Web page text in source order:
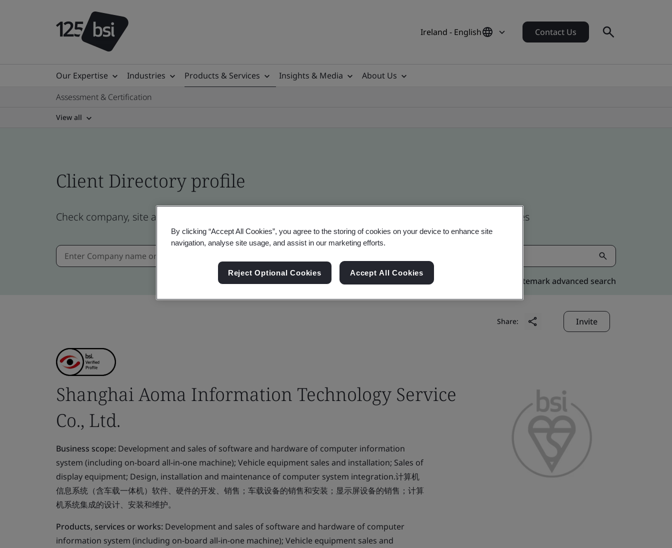
Ireland - English Contact Us
Our Expertise Industries Products & Services Insights & Media
About Us
Assessment & Certification
View all
Client Directory profile
Check company, site and product certificates - Validation and Verification, Ireland and global companies
Kitemark advanced search
Share: Invite
Shanghai Aoma Information Technology Service
Co., Ltd.
Business scope: Development and sales of software and hardware of computer information
system (including on-board all-in-one machine); Vehicle equipment sales and installation; Sales of
display equipment; Design, installation and maintenance of computer system integration.计算机
信息系统（含车载一体机）软件、硬件的开发、销售；车载设备的销售和安装；显示屏设备的销售；计算
机系统集成的设计、安装和维护。
Products, services or works: Development and sales of software and hardware of computer
information system (including on-board all-in-one machine); Vehicle equipment sales and
By clicking “Accept All Cookies”, you agree to the storing of cookies on your device to enhance site
navigation, analyse site usage, and assist in our marketing efforts.
Reject Optional Cookies Accept All Cookies